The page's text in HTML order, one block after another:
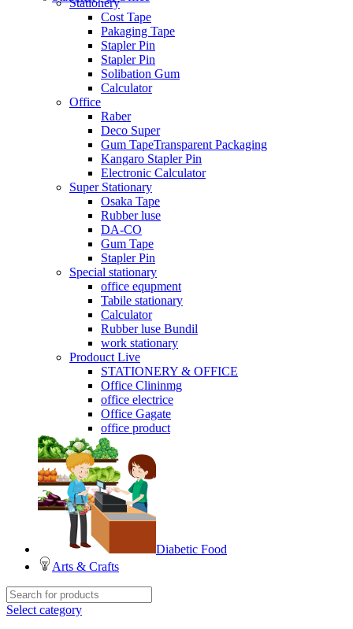
Stationery
Cost Tape
Pakaging Tape
Stapler Pin
Stapler Pin
Solibation Gum
Calculator
Office
Raber
Deco Super
Gum TapeTransparent Packaging
Kangaro Stapler Pin
Electronic Calculator
Super Stationary
Osaka Tape
Rubber luse
DA-CO
Gum Tape
Stapler Pin
Special stationary
office equpment
Tabile stationary
Calculator
Rubber luse Bundil
work stationary
Prodouct Live
STATIONERY & OFFICE
Office Clininmg
office electrice
Office Gagate
office product
Diabetic Food
Arts & Crafts
Select category